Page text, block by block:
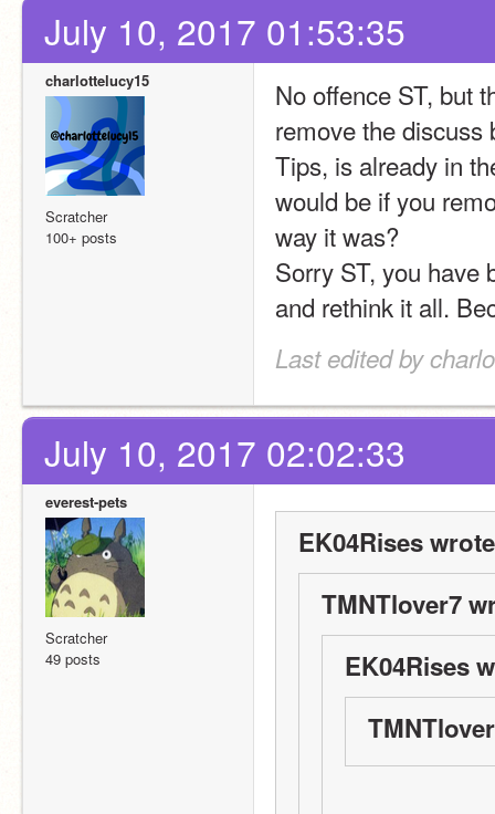
July 10, 2017 01:53:35
charlottelucy15
Scratcher
100+ posts
No offence ST, but
remove the discuss
Tips, is already in
would be if you
way it was?
Sorry ST, you have
Last edited by
July 10, 2017 02:02:33
everest-pets
Scratcher
49 posts
EK04Rises
TMNTlover7
EK04Rises